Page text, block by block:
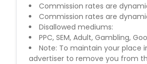
Commission rates are
Commission rates are
Disallowed mediums:
PPC, SEM, Adult, Gambling,
Note: To maintain your place
advertiser to remove you from